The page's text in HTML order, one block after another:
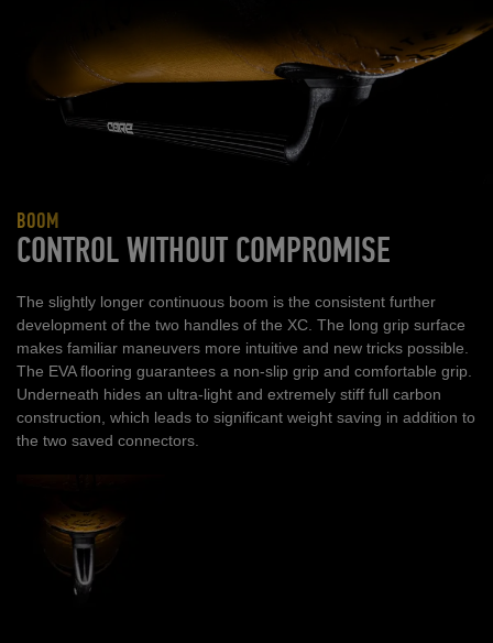
BOOM
CONTROL WITHOUT COMPROMISE
The slightly longer continuous boom is the consistent further
development of the two handles of the XC. The long grip surface
makes familiar maneuvers more intuitive and new tricks possible.
The EVA flooring guarantees a non-slip grip and comfortable grip.
Underneath hides an ultra-light and extremely stiff full carbon
construction, which leads to significant weight saving in addition to
the two saved connectors.